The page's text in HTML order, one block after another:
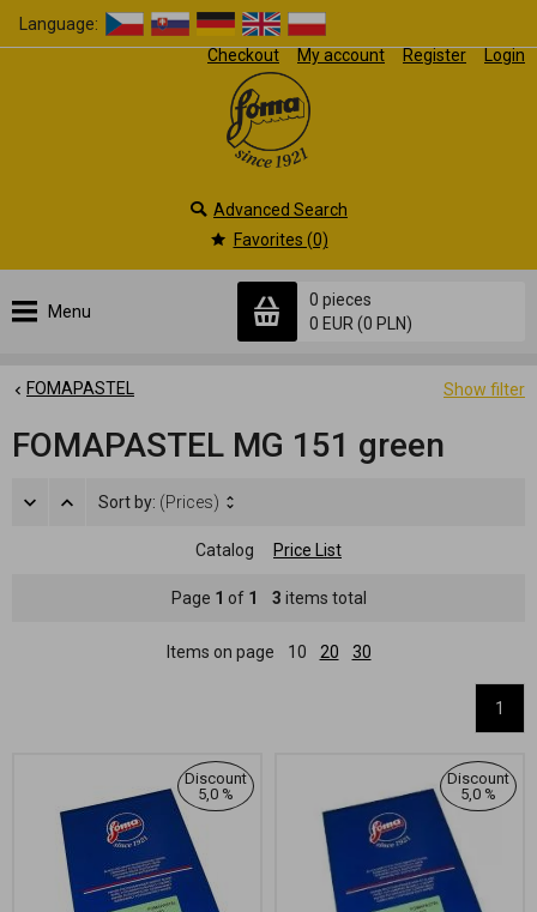
Language:
Checkout
My account Register Login
Menu
0 pieces
0 EUR (0 PLN)
Advanced Search
Favorites (0)
Show filter
FOMAPASTEL
FOMAPASTEL MG 151 green
Sort by: (Prices)
Catalog Price List
Page 1 of 1 3 items total
Items on page 10 20 30
1
Discount
5,0 %
Discount
5,0 %